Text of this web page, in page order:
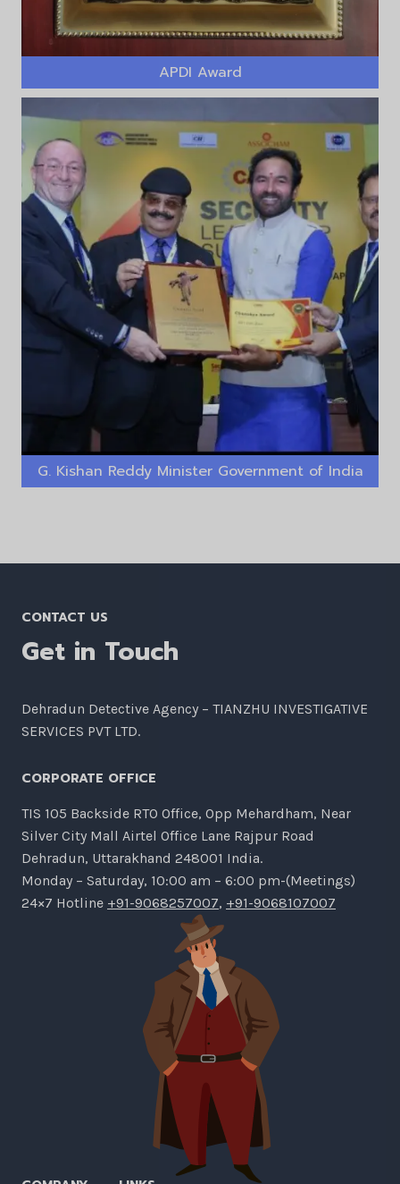
APDI Award
G. Kishan Reddy Minister Government of India
CONTACT US
Get in Touch
Dehradun Detective Agency – TIANZHU INVESTIGATIVE
SERVICES PVT LTD.
CORPORATE OFFICE
TIS 105 Backside RTO Office, Opp Mehardham, Near
Silver City Mall Airtel Office Lane Rajpur Road
Dehradun, Uttarakhand 248001 India.
Monday – Saturday, 10:00 am – 6:00 pm-(Meetings)
24×7 Hotline +91-9068257007, +91-9068107007